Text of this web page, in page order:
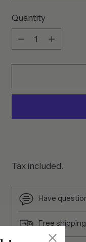
Quantity
Quantity
Tax included.
Have
Free